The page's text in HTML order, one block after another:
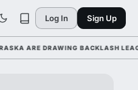
Log In Sign Up
DRAWING BACKLASH LEAGUE-